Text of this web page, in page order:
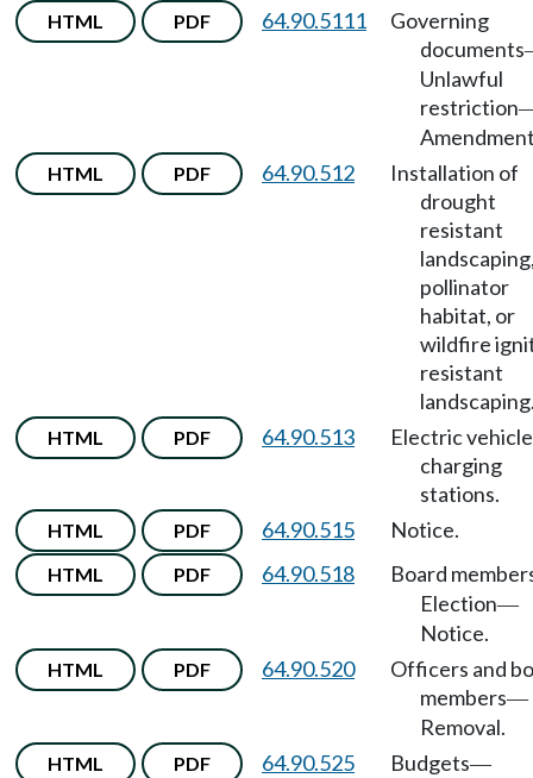
HTML PDF 64.90.5111
Governing
documents
Unlawful
restriction
HTML PDF 64.90.512
Installation of
drought
resistant
pollinator
habitat, or
wildfire
resistant
HTML PDF 64.90.513
Electric vehicle
charging
stations.
HTML PDF 64.90.515 Notice.
HTML PDF 64.90.518
Board
Election—
Notice.
HTML PDF 64.90.520
Officers and
members—
Removal.
HTML PDF 64.90.525 Budgets—